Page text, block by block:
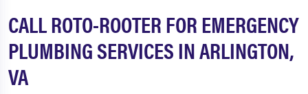
CALL ROTO-ROOTER FOR EMERGENCY
PLUMBING SERVICES IN ARLINGTON,
VA